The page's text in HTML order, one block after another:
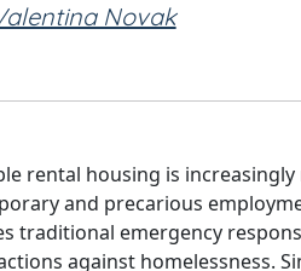
Novak
rental housing is
and precarious
traditional emergency
against homelessness.